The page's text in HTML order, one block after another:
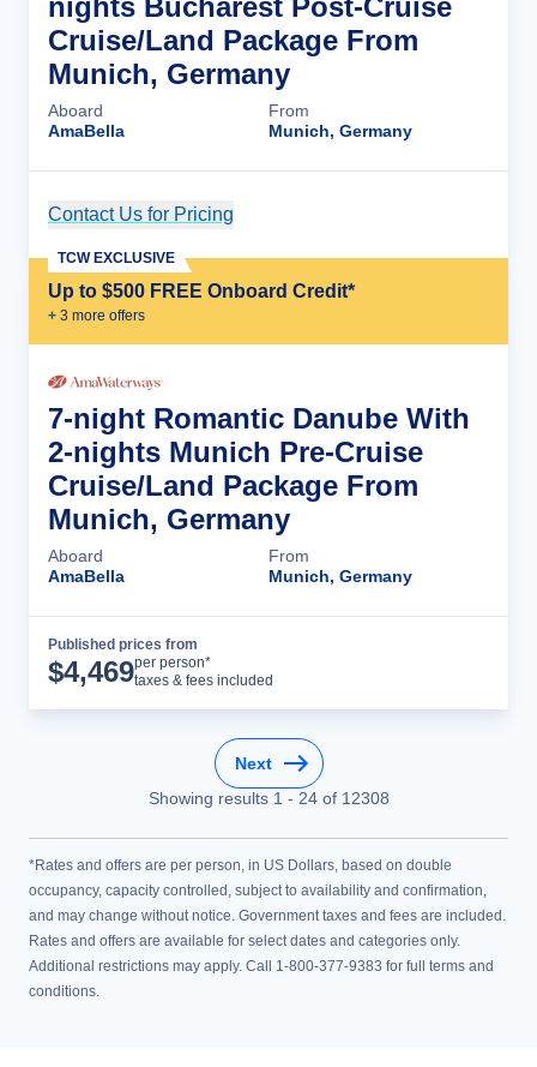
nights Bucharest Post-Cruise
Cruise/Land Package From
Munich, Germany
Aboard
AmaBella
From
Munich, Germany
Contact Us for Pricing
Up to $500 FREE Onboard Credit*
+ 3 more offers
TCW EXCLUSIVE
7-night Romantic Danube With
2-nights Munich Pre-Cruise
Cruise/Land Package From
Munich, Germany
Aboard
AmaBella
From
Munich, Germany
Published prices from
$4,469per person*
taxes & fees included
Next
Showing results 1 - 24of 12308
*Rates and offers are per person, in US Dollars, based on double
occupancy, capacity controlled, subject to availability and confirmation,
and may change without notice. Government taxes and fees are included.
Rates and offers are available for select dates and categories only.
Additional restrictions may apply. Call 1-800-377-9383 for full terms and
conditions.